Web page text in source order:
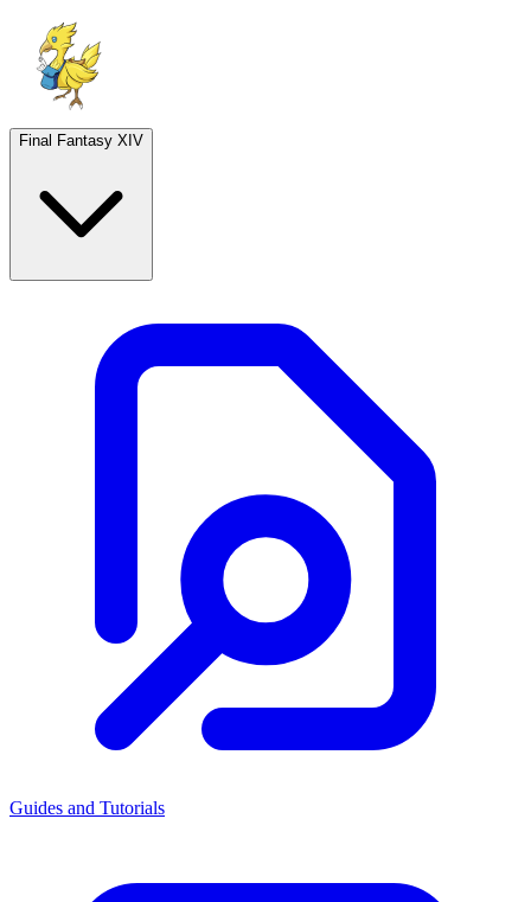
Final Fantasy XIV
Guides and Tutorials